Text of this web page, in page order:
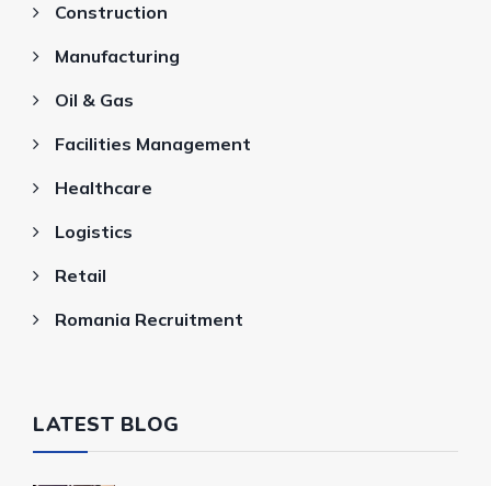
Construction
Manufacturing
Oil & Gas
Facilities Management
Healthcare
Logistics
Retail
Romania Recruitment
LATEST BLOG